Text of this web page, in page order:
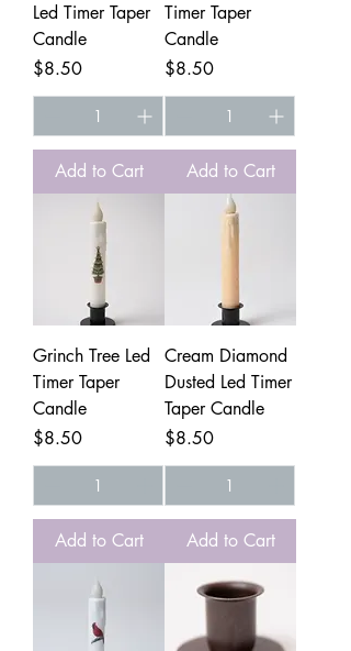
Led Timer Taper
Candle
Price
$8.50
Add to Cart
Timer Taper
Candle
Price
$8.50
Add to Cart
Grinch Tree Led
Timer Taper
Candle
Price
$8.50
Add to Cart
Cream Diamond
Dusted Led Timer
Taper Candle
Price
$8.50
Add to Cart